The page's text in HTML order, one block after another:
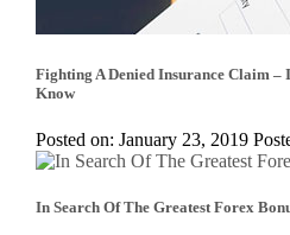
Fighting A Denied Insurance Claim –
Know
Posted on: January 23, 2019
In Search Of The Greatest Forex